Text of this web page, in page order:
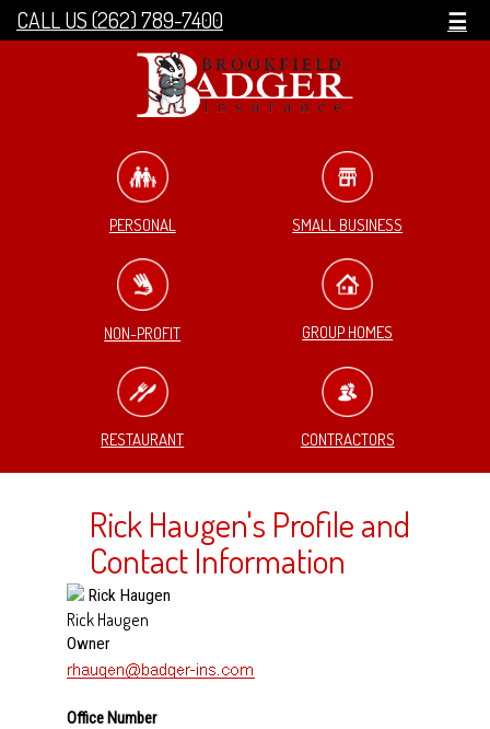
CALL US (262) 789-7400 ☰
PERSONAL SMALL BUSINESS
NON-PROFIT GROUP HOMES
RESTAURANT CONTRACTORS
Rick Haugen's Profile and
Contact Information
Rick Haugen
Owner
Office Number